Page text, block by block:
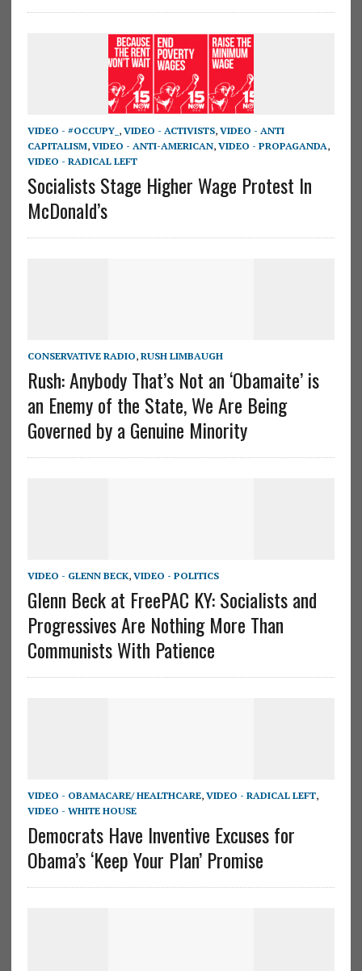
VIDEO - #OCCUPY_ , VIDEO - ACTIVISTS, VIDEO - ANTI
CAPITALISM, VIDEO - ANTI-AMERICAN, VIDEO - PROPAGANDA,
VIDEO - RADICAL LEFT
Socialists Stage Higher Wage Protest In
McDonald’s
CONSERVATIVE RADIO, RUSH LIMBAUGH
Rush: Anybody That’s Not an ‘Obamaite’ is
an Enemy of the State, We Are Being
Governed by a Genuine Minority
VIDEO - GLENN BECK, VIDEO - POLITICS
Glenn Beck at FreePAC KY: Socialists and
Progressives Are Nothing More Than
Communists With Patience
VIDEO - OBAMACARE/ HEALTHCARE, VIDEO - RADICAL LEFT,
VIDEO - WHITE HOUSE
Democrats Have Inventive Excuses for
Obama’s ‘Keep Your Plan’ Promise